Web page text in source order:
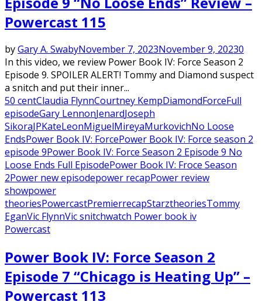
Powercast 115
byGary A. SwabyNovember 7, 2023November 9, 20230
In this video, we review Power Book IV: Force Season 2
Episode 9. SPOILER ALERT! Tommy and Diamond suspect
a snitch and put their inner...
50 centClaudia FlynnCourtney KempDiamondForceFull
episodeGary LennonJenardJoseph
SikoraJPKateLeonMiguelMireyaMurkovichNo Loose
EndsPower Book IV: ForcePower Book IV: Force season 2
episode 9Power Book IV: Force Season 2 Episode 9 No
Loose Ends Full EpisodePower Book IV: Froce Season
2Power new episodepower recapPower review
showpower
theoriesPowercastPremierrecapStarztheoriesTommy
EganVic FlynnVic snitchwatch Power book iv
Powercast
Power Book IV: Force Season 2
Episode 7 “Chicago is Heating Up” –
Powercast 113